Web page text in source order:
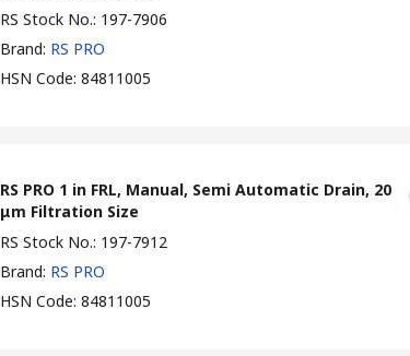
RS Stock No.: 197-7906
Brand: RS PRO
HSN Code: 84811005
RS PRO 1 in FRL, Manual, Semi Automatic Drain, 20
μm Filtration Size
RS Stock No.: 197-7912
Brand: RS PRO
HSN Code: 84811005